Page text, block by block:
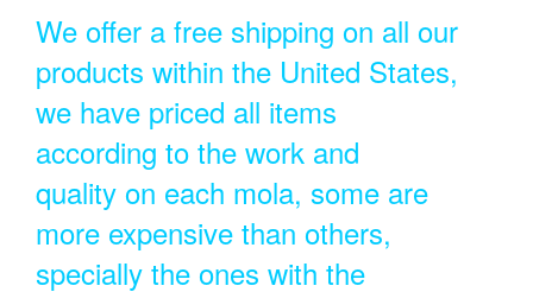
We offer a free shipping on all our
products within the United States,
we have priced all items
according to the work and
quality on each mola, some are
more expensive than others,
specially the ones with the